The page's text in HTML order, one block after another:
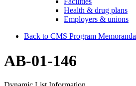
Health & drug plans
Employers & unions
Back to CMS Program Memoranda
AB-01-146